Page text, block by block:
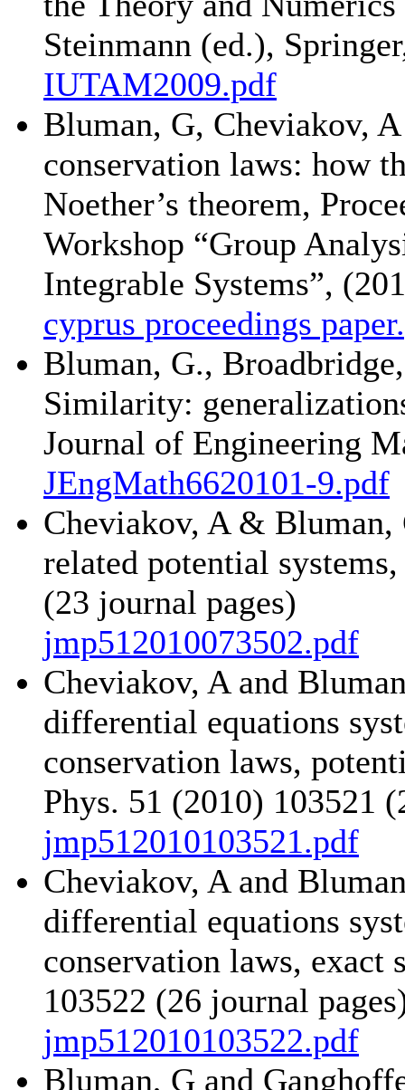
Steinmann (ed.),
IUTAM2009.pdf
Bluman, G, Cheviakov,
conservation laws: how
Noether’s theorem,
Workshop “Group
Integrable Systems”,
cyprus proceedings
Bluman, G.,
Similarity:
Journal of Engineering
JEngMath6620101-9.pdf
Cheviakov, A &
related potential
(23 journal pages)
jmp512010073502.pdf
Cheviakov, A and
differential equations
conservation laws,
Phys. 51 (2010) 103521
jmp512010103521.pdf
Cheviakov, A and
differential equations
conservation laws, exact
103522 (26 journal
jmp512010103522.pdf
Bluman, G and